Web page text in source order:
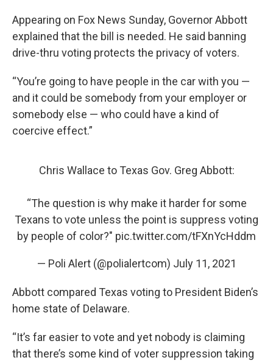
Appearing on Fox News Sunday, Governor Abbott
explained that the bill is needed. He said banning
drive-thru voting protects the privacy of voters.
“You’re going to have people in the car with you —
and it could be somebody from your employer or
somebody else — who could have a kind of
coercive effect.”
Chris Wallace to Texas Gov. Greg Abbott:
“The question is why make it harder for some
Texans to vote unless the point is suppress voting
by people of color?" pic.twitter.com/tFXnYcHddm
— Poli Alert (@polialertcom) July 11, 2021
Abbott compared Texas voting to President Biden’s
home state of Delaware.
“It’s far easier to vote and yet nobody is claiming
that there’s some kind of voter suppression taking